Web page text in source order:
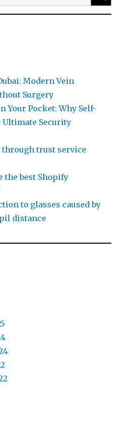
Modern Vein
Surgery
Your Pocket: Why Self-
Ultimate Security
trust service
the best Shopify
to glasses caused by
distance